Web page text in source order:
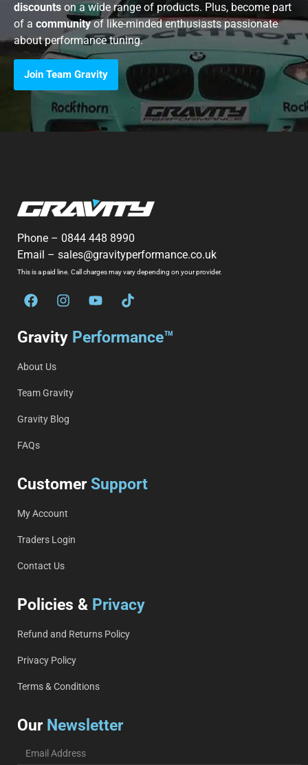
discounts on a wide range of products. Plus, become part
of a communityof like-minded enthusiasts passionate
about performance tuning.
Join Team Gravity
Phone – 0844 448 8990
Email – sales@gravityperformance.co.uk
This is a paid line. Call charges may vary depending on your provider.
Gravity Performance™
About Us
Team Gravity
Gravity Blog
FAQs
Customer Support
My Account
Traders Login
Contact Us
Policies & Privacy
Refund and Returns Policy
Privacy Policy
Terms & Conditions
Our Newsletter